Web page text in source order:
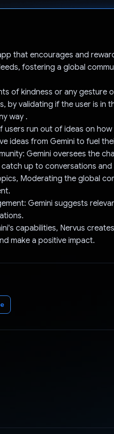
that encourages and
fostering a global
of kindness or any gesture
by validating if the user is in
way .
users run out of ideas on
ideas from Gemini to fuel
Gemini oversees the
up to conversations
Moderating the global
Gemini suggests
capabilities, Nervus
make a positive impact.